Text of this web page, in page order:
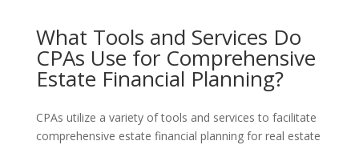
What Tools and Services Do
CPAs Use for Comprehensive
Estate Financial Planning?
CPAs utilize a variety of tools and services to facilitate
comprehensive estate financial planning for real estate